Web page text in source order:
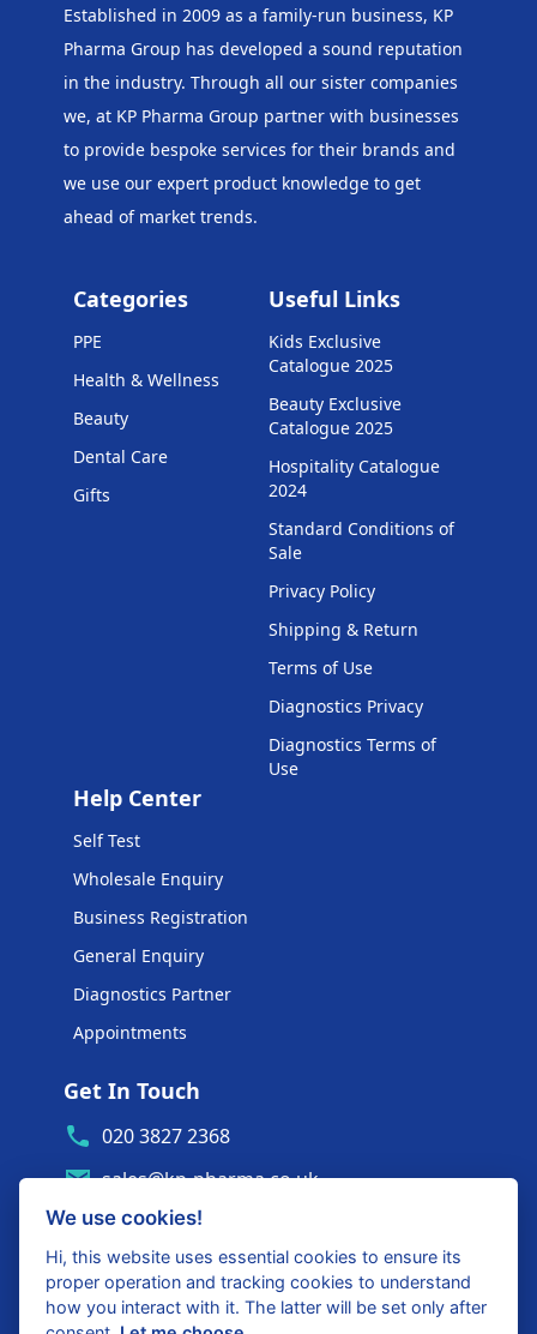
Established in 2009 as a family-run business, KP
Pharma Group has developed a sound reputation
in the industry. Through all our sister companies
we, at KP Pharma Group partner with businesses
to provide bespoke services for their brands and
we use our expert product knowledge to get
ahead of market trends.
Categories
PPE
Health & Wellness
Beauty
Dental Care
Gifts
Useful Links
Kids Exclusive
Catalogue 2025
Beauty Exclusive
Catalogue 2025
Hospitality Catalogue
2024
Standard Conditions of
Sale
Privacy Policy
Shipping & Return
Terms of Use
Diagnostics Privacy
Diagnostics Terms of
Use
Help Center
Self Test
Wholesale Enquiry
Business Registration
General Enquiry
Diagnostics Partner
Appointments
Get In Touch
020 3827 2368
sales@kp-pharma.co.uk
Ambe House, Commerce Way
Edenbridge, TN8 6ED
Diagnostics Partner Login
We use cookies!
Hi, this website uses essential cookies to ensure its
proper operation and tracking cookies to understand
how you interact with it. The latter will be set only after